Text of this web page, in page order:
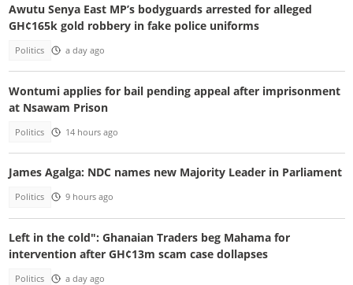
Awutu Senya East MP’s bodyguards arrested for alleged
GH¢165k gold robbery in fake police uniforms
Politics a day ago
Wontumi applies for bail pending appeal after imprisonment
at Nsawam Prison
Politics 14 hours ago
James Agalga: NDC names new Majority Leader in Parliament
Politics 9 hours ago
Left in the cold": Ghanaian Traders beg Mahama for
intervention after GH¢13m scam case dollapses
Politics a day ago